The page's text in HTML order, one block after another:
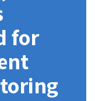
for